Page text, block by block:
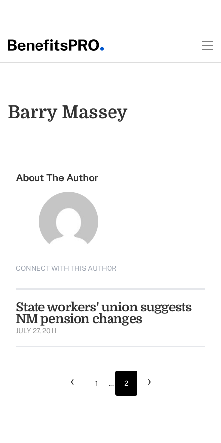
Barry Massey
About The Author
CONNECT WITH THIS AUTHOR
State workers' union suggests
NM pension changes
JULY 27, 2011
‹ 1 ... 2 ›